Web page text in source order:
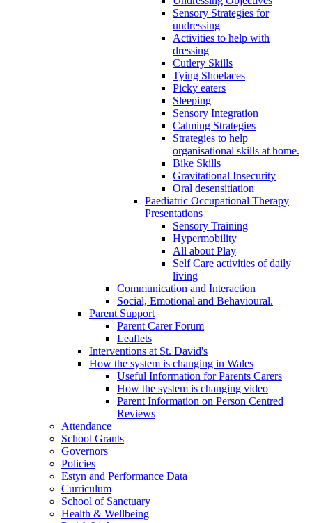
Sensory Strategies for
undressing
Activities to help with
dressing
Cutlery Skills
Tying Shoelaces
Picky eaters
Sleeping
Sensory Integration
Calming Strategies
Strategies to help
organisational skills at home.
Bike Skills
Gravitational Insecurity
Oral desensitiation
Paediatric Occupational Therapy
Presentations
Sensory Training
Hypermobility
All about Play
Self Care activities of daily
living
Communication and Interaction
Social, Emotional and Behavioural.
Parent Support
Parent Carer Forum
Leaflets
Interventions at St. David's
How the system is changing in Wales
Useful Information for Parents Carers
How the system is changing video
Parent Information on Person Centred
Reviews
Attendance
School Grants
Governors
Policies
Estyn and Performance Data
Curriculum
School of Sanctuary
Health & Wellbeing